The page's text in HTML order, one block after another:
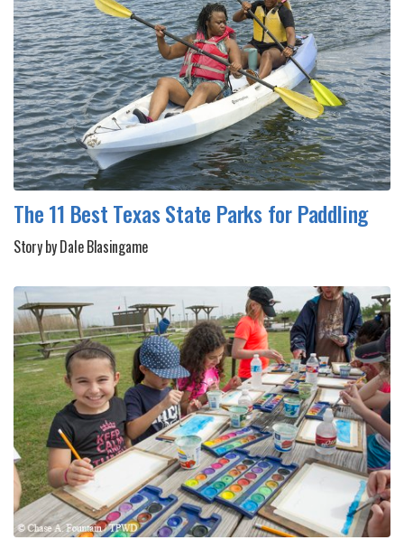
The 11 Best Texas State Parks for Paddling
Story by Dale Blasingame